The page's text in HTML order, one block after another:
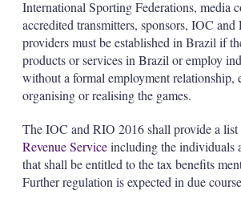
International Sporting Federations, media
accredited transmitters, sponsors, IOC
providers must be established in Brazil if
products or services in Brazil or employ
without a formal employment relationship,
organising or realising the games.
The IOC and RIO 2016 shall provide a list
Revenue Serviceincluding the individuals
that shall be entitled to the tax benefits
Further regulation is expected in due